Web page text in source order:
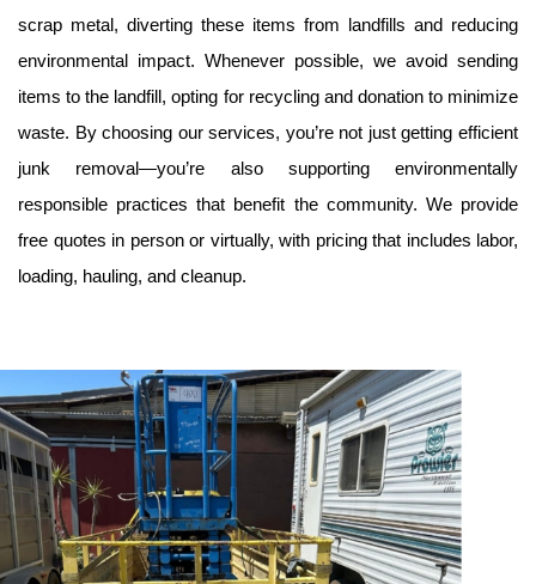
scrap metal, diverting these items from landfills and reducing
environmental impact. Whenever possible, we avoid sending
items to the landfill, opting for recycling and donation to minimize
waste. By choosing our services, you’re not just getting efficient
junk removal—you’re also supporting environmentally
responsible practices that benefit the community. We provide
free quotes in person or virtually, with pricing that includes labor,
loading, hauling, and cleanup.